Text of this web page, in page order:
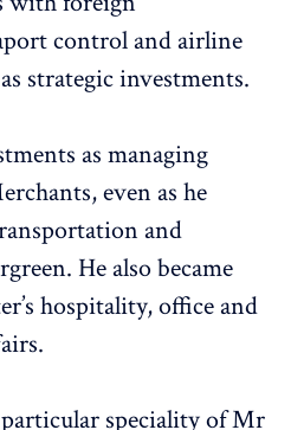
control and airline
strategic investments.
as managing
even as he
and
He also became
hospitality, office and
particular speciality of Mr